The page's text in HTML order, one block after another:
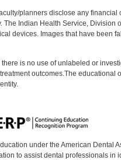
planners disclose any
Indian Health Service, Division
devices. Images that have been
is no use of unlabeled or
outcomes.The educational
under the American Dental
to assist dental professionals